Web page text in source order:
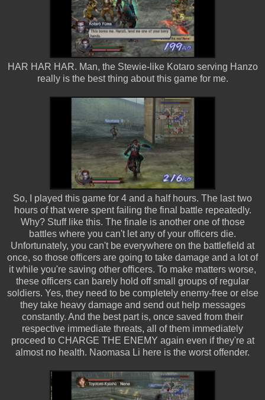
HAR HAR HAR. Man, the Stewie-like Kotaro serving Hanzo
really is the best thing about this game for me.
So, I played this game for 4 and a half hours. The last two
hours of that were spent failing the final battle repeatedly.
Why? Stuff like this. The finale is another one of those
battles where you can't let any of your officers die.
Unfortunately, you can't be everywhere on the battlefield at
once, so those officers are going to take damage and a lot of
it while you're saving other officers. To make matters worse,
these officers can barely hold off small groups of regular
soldiers. Yes, they need to be completely enemy-free or else
they take heavy damage and send out help messages
constantly. And the best part is, once saved from their
respective immediate threats, all of them immediately
proceed to CHARGE THE ENEMY again even if they're at
almost no health. Naomasa Li here is the worst offender.